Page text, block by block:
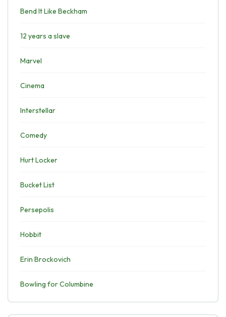
Bend It Like Beckham
12 years a slave
Marvel
Cinema
Interstellar
Comedy
Hurt Locker
Bucket List
Persepolis
Hobbit
Erin Brockovich
Bowling for Columbine